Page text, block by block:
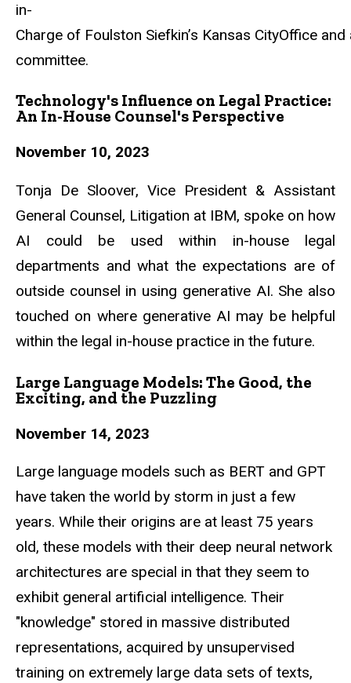
in-
Charge of Foulston Siefkin’s Kansas CityOffice and
committee.
Technology's Influence on Legal Practice:
An In-House Counsel's Perspective
November 10, 2023
Tonja De Sloover, Vice President & Assistant
General Counsel, Litigation at IBM, spoke on how
AI could be used within in-house legal
departments and what the expectations are of
outside counsel in using generative AI. She also
touched on where generative AI may be helpful
within the legal in-house practice in the future.
Large Language Models: The Good, the
Exciting, and the Puzzling
November 14, 2023
Large language models such as BERT and GPT
have taken the world by storm in just a few
years. While their origins are at least 75 years
old, these models with their deep neural network
architectures are special in that they seem to
exhibit general artificial intelligence. Their
"knowledge" stored in massive distributed
representations, acquired by unsupervised
training on extremely large data sets of texts,